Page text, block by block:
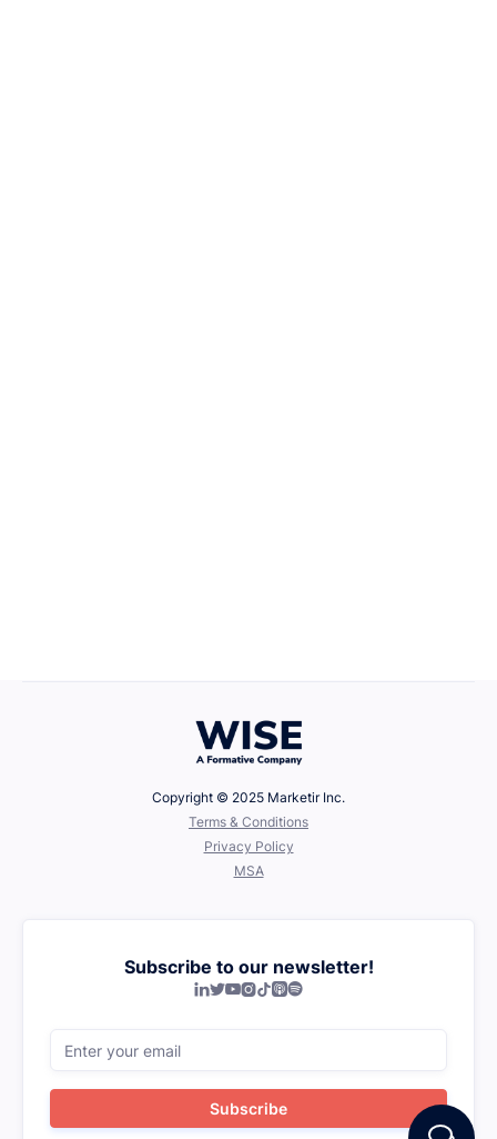
Copyright © 2025 Marketir Inc.
‍Terms & Conditions
Privacy Policy
MSA
Subscribe to our newsletter!
